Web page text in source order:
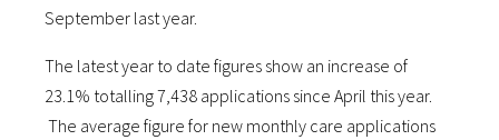
September last year.
The latest year to date figures show an increase of
23.1% totalling 7,438 applications since April this year.
The average figure for new monthly care applications